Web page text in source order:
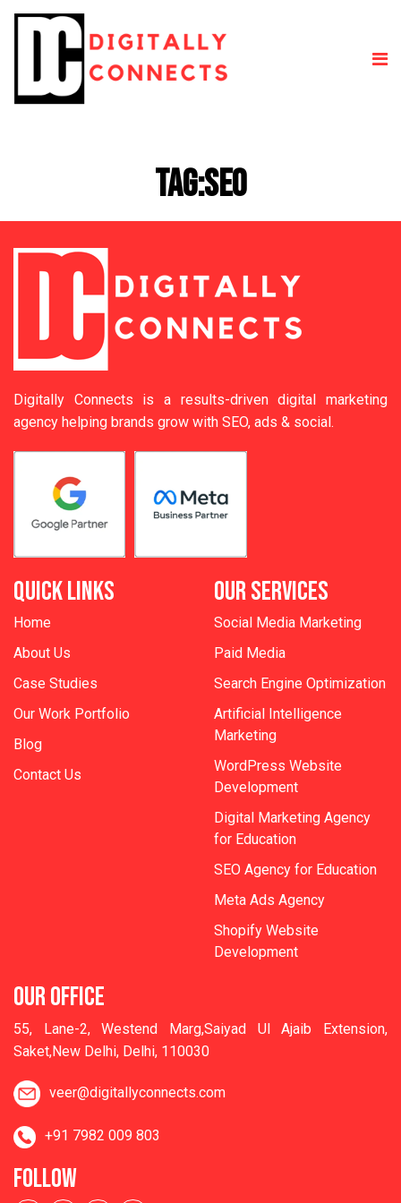
Tag:SEO
Digitally Connects is a results-driven digital marketing
agency helping brands grow with SEO, ads & social.
QUICK LINKS
Home
About Us
Case Studies
Our Work Portfolio
Blog
Contact Us
OUR SERVICES
Social Media Marketing
Paid Media
Search Engine Optimization
Artificial Intelligence
Marketing
WordPress Website
Development
Digital Marketing Agency
for Education
SEO Agency for Education
Meta Ads Agency
Shopify Website
Development
OUR OFFICE
55, Lane-2, Westend Marg,Saiyad Ul Ajaib Extension,
Saket,New Delhi, Delhi, 110030
veer@digitallyconnects.com
+91 7982 009 803
FOLLOW